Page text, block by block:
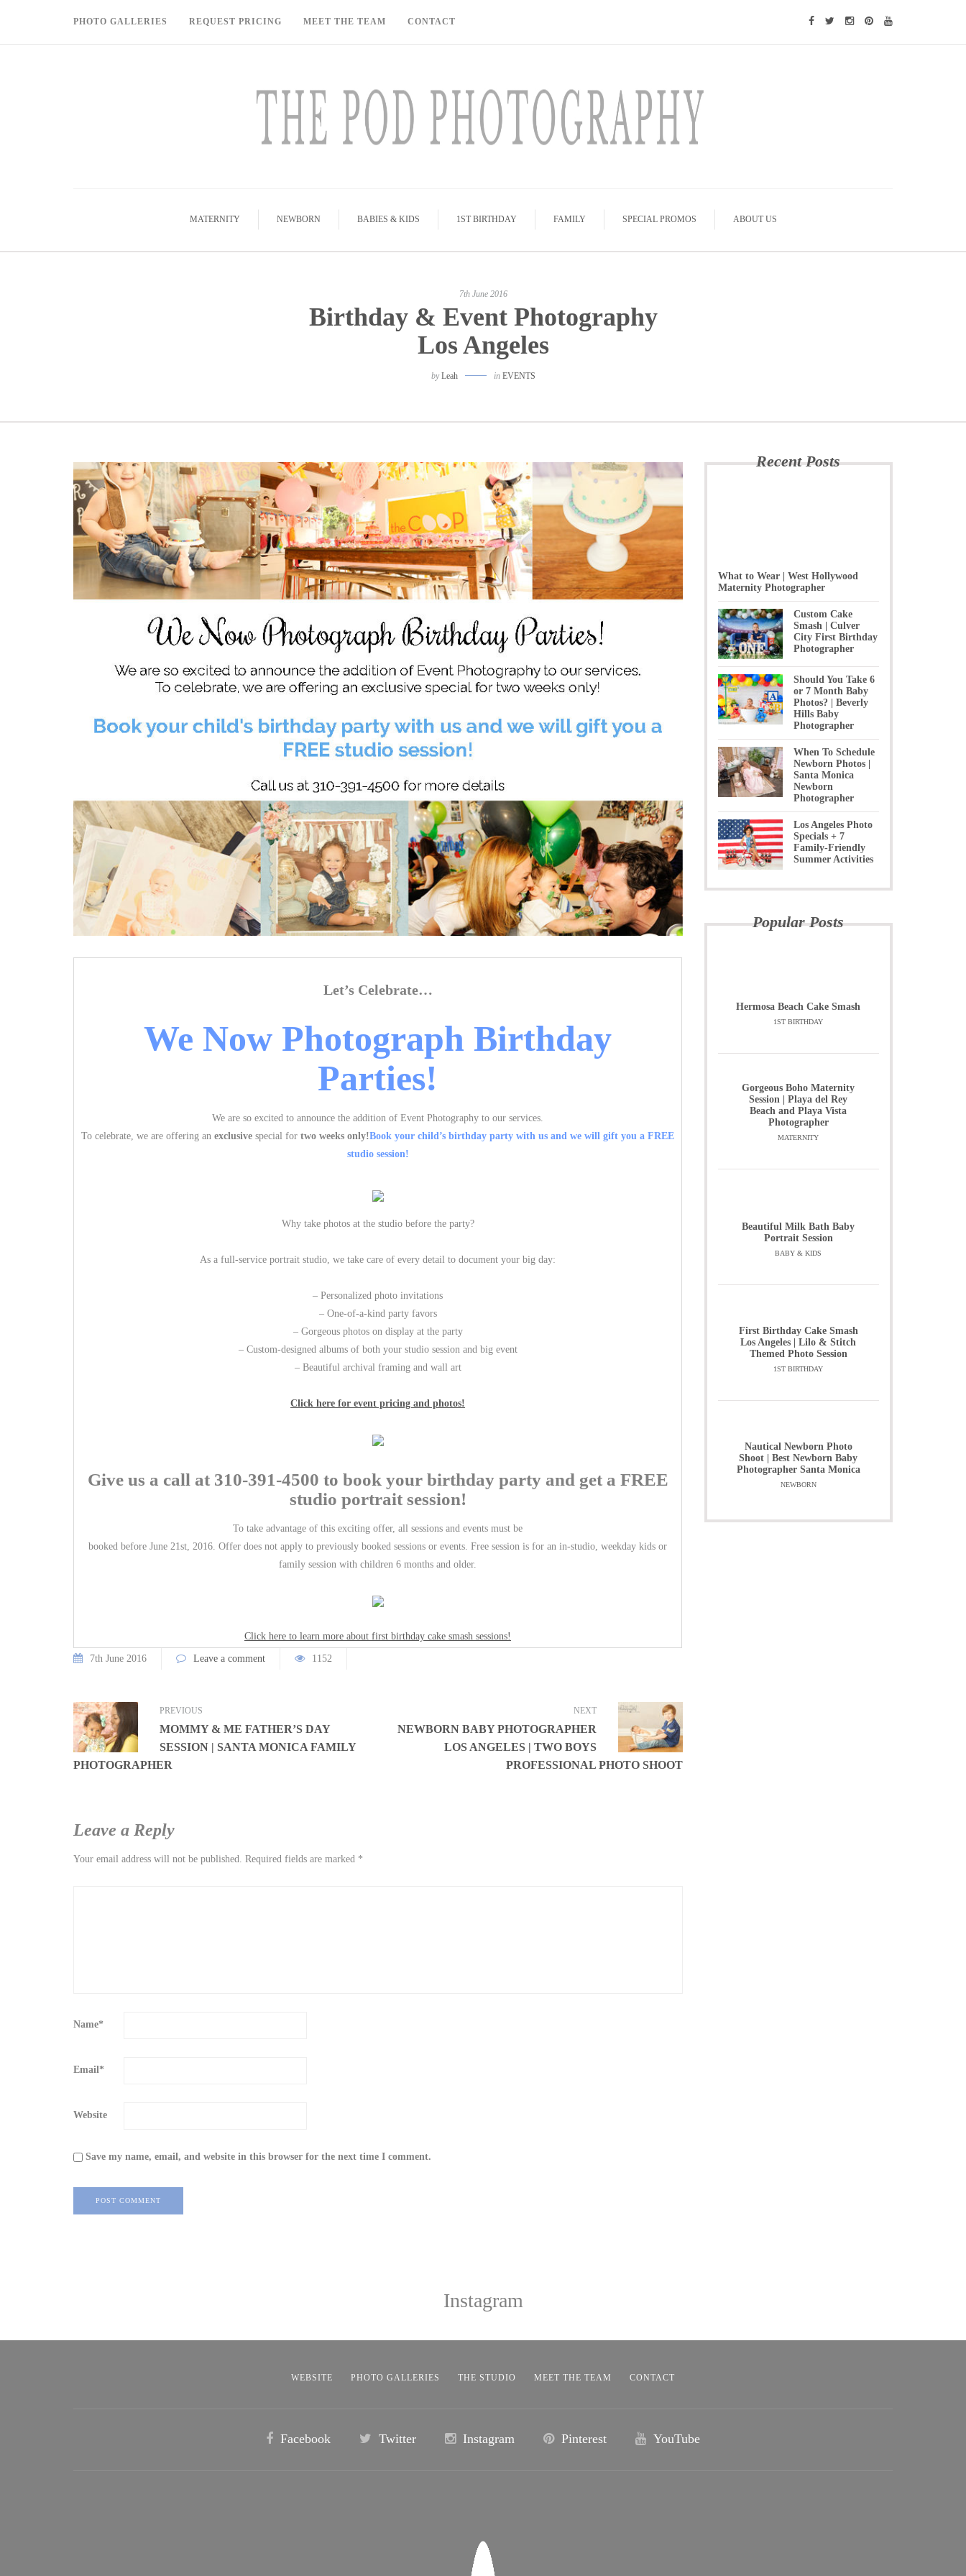
PHOTO GALLERIES REQUEST PRICING MEET THE TEAM CONTACT
MATERNITY NEWBORN BABIES & KIDS 1ST BIRTHDAY FAMILY SPECIAL PROMOS ABOUT US
7th June 2016
Birthday & Event Photography
Los Angeles
byLeah in EVENTS
Let’s Celebrate…
We Now Photograph Birthday
Parties!
We are so excited to announce the addition of Event Photography to our services.
To celebrate, we are offering an exclusive special for two weeks only!Book your child’s birthday party with us and we will gift you a FREE
studio session!
Why take photos at the studio before the party?
As a full-service portrait studio, we take care of every detail to document your big day:
– Personalized photo invitations
– One-of-a-kind party favors
– Gorgeous photos on display at the party
– Custom-designed albums of both your studio session and big event
– Beautiful archival framing and wall art
Click here for event pricing and photos!
Give us a call at 310-391-4500 to book your birthday party and get a FREE
studio portrait session!
To take advantage of this exciting offer, all sessions and events must be
booked before June 21st, 2016. Offer does not apply to previously booked sessions or events. Free session is for an in-studio, weekday kids or
family session with children 6 months and older.
Click here to learn more about first birthday cake smash sessions!
7th June 2016 Leave a comment 1152
PREVIOUS
MOMMY & ME FATHER’S DAY
SESSION | SANTA MONICA FAMILY
PHOTOGRAPHER
NEXT
NEWBORN BABY PHOTOGRAPHER
LOS ANGELES | TWO BOYS
PROFESSIONAL PHOTO SHOOT
Leave a Reply
Your email address will not be published. Required fields are marked *
Name*
Email*
Website
Save my name, email, and website in this browser for the next time I comment.
Recent Posts
What to Wear | West Hollywood
Maternity Photographer
Custom Cake
Smash | Culver
City First Birthday
Photographer
Should You Take 6
or 7 Month Baby
Photos? | Beverly
Hills Baby
Photographer
When To Schedule
Newborn Photos |
Santa Monica
Newborn
Photographer
Los Angeles Photo
Specials + 7
Family-Friendly
Summer Activities
Popular Posts
Hermosa Beach Cake Smash
1ST BIRTHDAY
Gorgeous Boho Maternity
Session | Playa del Rey
Beach and Playa Vista
Photographer
MATERNITY
Beautiful Milk Bath Baby
Portrait Session
BABY & KIDS
First Birthday Cake Smash
Los Angeles | Lilo & Stitch
Themed Photo Session
1ST BIRTHDAY
Nautical Newborn Photo
Shoot | Best Newborn Baby
Photographer Santa Monica
NEWBORN
Instagram
WEBSITE PHOTO GALLERIES THE STUDIO MEET THE TEAM CONTACT
Facebook Twitter Instagram Pinterest YouTube